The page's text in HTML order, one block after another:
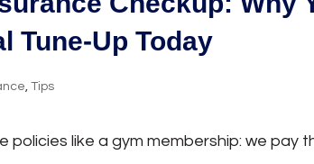
Tune-Up Today
,Tips
policies like a gym membership: we pay